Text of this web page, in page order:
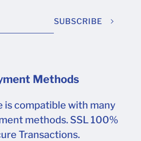
SUBSCRIBE
Methods
is compatible with many
methods. SSL 100%
Transactions.